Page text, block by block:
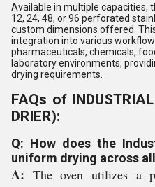
Available in multiple capacities,
12, 24, 48, or 96 perforated
custom dimensions offered.
integration into various
pharmaceuticals, chemicals,
laboratory environments,
drying requirements.
FAQs of
DRIER):
Q: How does the
uniform drying across
A: The oven utilizes a